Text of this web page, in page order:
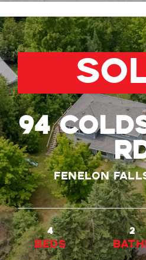
94
Fenelon
4
beds
2